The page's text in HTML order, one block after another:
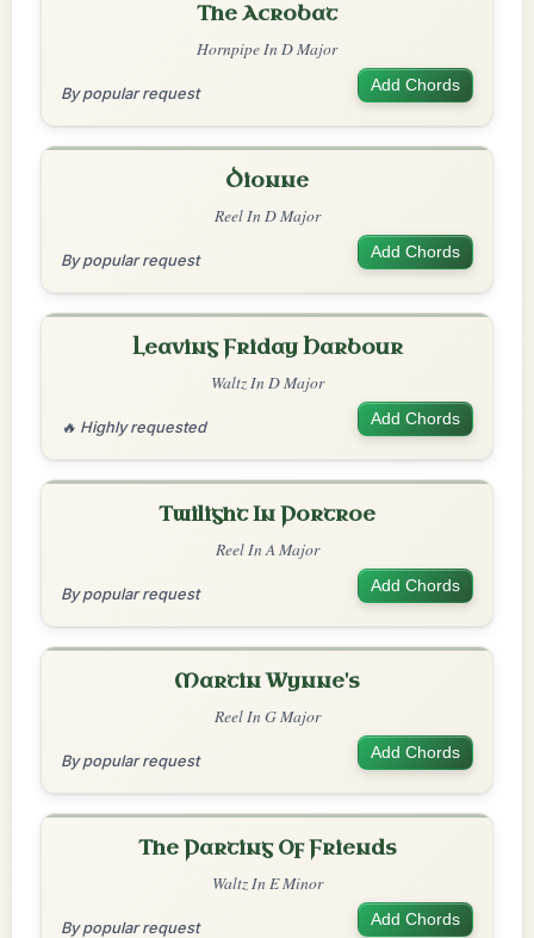
The Acrobat
Hornpipe In D Major
By popular request Add Chords
Dionne
Reel In D Major
By popular request Add Chords
Leaving Friday Harbour
Waltz In D Major
🔥 Highly requested Add Chords
Twilight In Portroe
Reel In A Major
By popular request Add Chords
Martin Wynne's
Reel In G Major
By popular request Add Chords
The Parting Of Friends
Waltz In E Minor
By popular request Add Chords